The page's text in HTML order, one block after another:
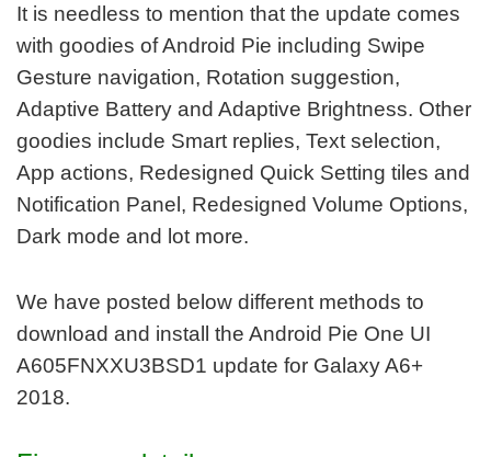
It is needless to mention that the update comes
with goodies of Android Pie including Swipe
Gesture navigation, Rotation suggestion,
Adaptive Battery and Adaptive Brightness. Other
goodies include Smart replies, Text selection,
App actions, Redesigned Quick Setting tiles and
Notification Panel, Redesigned Volume Options,
Dark mode and lot more.
We have posted below different methods to
download and install the Android Pie One UI
A605FNXXU3BSD1 update for Galaxy A6+
2018.